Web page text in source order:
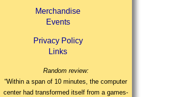
Merchandise
Events
Privacy Policy
Links
Random review:
“Within a span of 10 minutes, the computer
center had transformed itself from a games-